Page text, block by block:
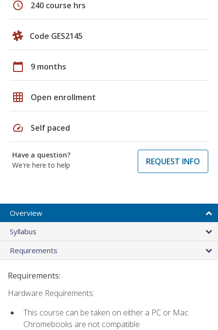
schedule 240 course hrs
Code GES2145
calendar_today 9 months
grid_on Open enrollment
speed Self paced
Have a question?
We're here to help
REQUEST INFO
Overview
Syllabus
Requirements
Requirements:
Hardware Requirements:
This course can be taken on either a PC or Mac.
Chromebooks are not compatible.